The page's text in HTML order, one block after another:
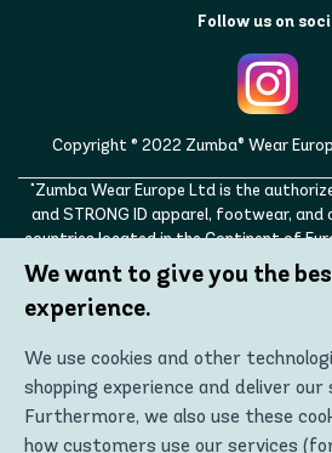
Follow us on
Copyright © 2022 Zumba® Wear
"Zumba Wear Europe Ltd is the
and STRONG ID apparel, footwear,
countries located in the Continent of
Norway, Switzerland, Iceland,
ZUMBA, STRONG ID, and the ZUMBA
trademarks of Zumba Fitness, LLC
We want to give you the
experience.
We use cookies and other
shopping experience and deliver our
Furthermore, we also use these
how customers use our services